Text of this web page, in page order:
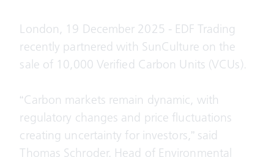
London, 19 December 2025 - EDF Trading
recently partnered with SunCulture on the
sale of 10,000 Verified Carbon Units (VCUs).
“Carbon markets remain dynamic, with
regulatory changes and price fluctuations
creating uncertainty for investors,” said
Thomas Schroder, Head of Environmental